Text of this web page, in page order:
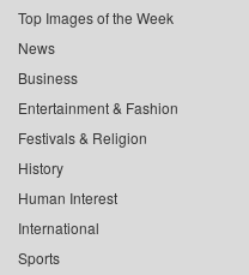
Top Images of the Week
News
Business
Entertainment & Fashion
Festivals & Religion
History
Human Interest
International
Sports